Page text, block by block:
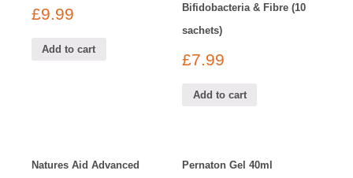
£9.99
Add to cart
Bifidobacteria & Fibre (10
sachets)
£7.99
Add to cart
Natures Aid Advanced
Pernaton Gel 40ml